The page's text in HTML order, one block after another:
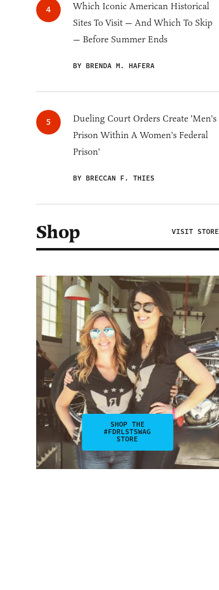
Which Iconic American Historical
Sites To Visit — And Which To Skip
— Before Summer Ends
BY BRENDA M. HAFERA
Dueling Court Orders Create 'Men's
Prison Within A Women's Federal
Prison'
BY BRECCAN F. THIES
Shop VISIT STORE
SHOP THE
#FDRLSTSWAG
STORE